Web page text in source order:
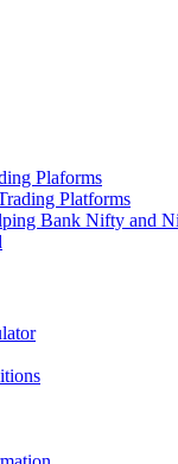
Plaforms
Platforms
Bank Nifty and